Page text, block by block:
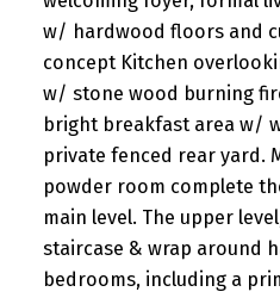
w/ hardwood floors and
concept Kitchen
w/ stone wood burning
bright breakfast area w/
private fenced rear yard.
powder room complete
main level. The upper
staircase & wrap around
bedrooms, including a